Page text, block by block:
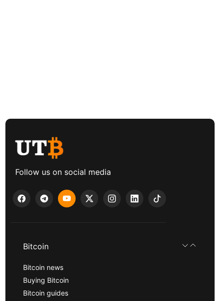
Follow us on social media
Bitcoin
Bitcoin news
Buying Bitcoin
Bitcoin guides